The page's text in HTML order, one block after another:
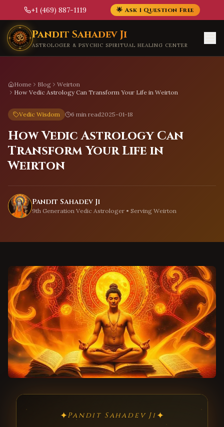
+1 (469) 887-1119 🌟 Ask 1 Question Free
Skip to main content
Pandit Sahadev Ji
ASTROLOGER & PSYCHIC SPIRITUAL HEALING CENTER
Home Blog
Weirton
How Vedic Astrology Can Transform Your Life in Weirton
Vedic Wisdom 6 min read2025-01-18
How Vedic Astrology Can
Transform Your Life in
Weirton
Pandit Sahadev Ji
9th Generation Vedic Astrologer • Serving Weirton
✦Pandit Sahadev Ji✦